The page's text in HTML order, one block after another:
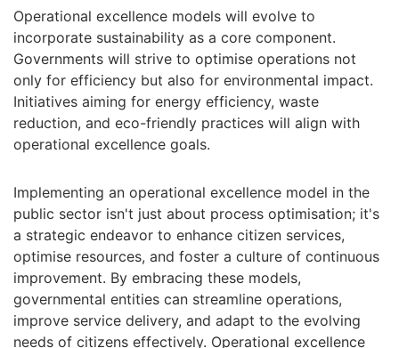
Operational excellence models will evolve to
incorporate sustainability as a core component.
Governments will strive to optimise operations not
only for efficiency but also for environmental impact.
Initiatives aiming for energy efficiency, waste
reduction, and eco-friendly practices will align with
operational excellence goals.
Implementing an operational excellence model in the
public sector isn't just about process optimisation; it's
a strategic endeavor to enhance citizen services,
optimise resources, and foster a culture of continuous
improvement. By embracing these models,
governmental entities can streamline operations,
improve service delivery, and adapt to the evolving
needs of citizens effectively. Operational excellence